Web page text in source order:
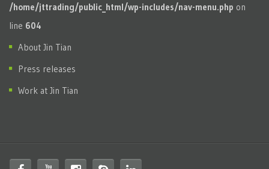
/home/jttrading/public_html/wp-includes/nav-menu.php on
line 604
About Jin Tian
Press releases
Work at Jin Tian